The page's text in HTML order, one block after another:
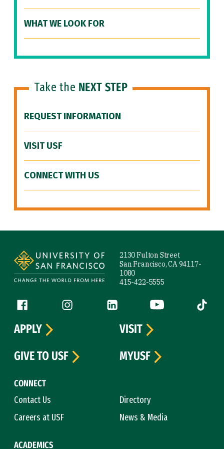
WHAT WE LOOK FOR
Take the NEXT STEP
REQUEST INFORMATION
VISIT USF
CONNECT WITH US
2130 Fulton Street
San Francisco, CA 94117-
1080
415-422-5555
Follow us
Facebook (link is external)
Instagram (link is external)
LinkedIn (link is external)
YouTube (link is
Tiktok
CONNECT
Contact Us
Directory
Careers at USF
News & Media
ACADEMICS
APPLY
VISIT
GIVE TO USF
MYUSF